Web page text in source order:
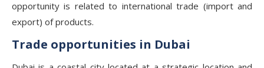
opportunity is related to international trade (import and
export) of products.
Trade opportunities in Dubai